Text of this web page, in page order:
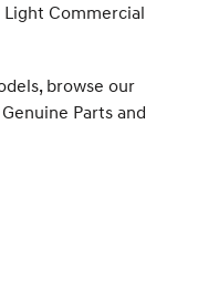
Commercial
browse our
Parts and